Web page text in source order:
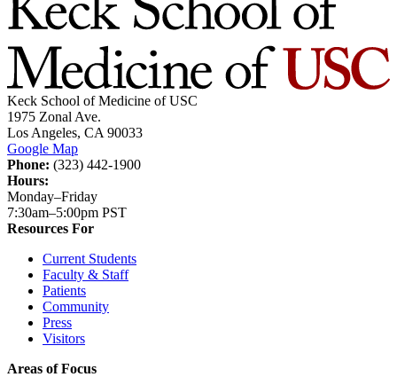
Keck School of Medicine of USC
1975 Zonal Ave.
Los Angeles, CA 90033
Google Map
Phone: (323) 442-1900
Hours:
Monday–Friday
7:30am–5:00pm PST
Resources For
Current Students
Faculty & Staff
Patients
Community
Press
Visitors
Areas of Focus